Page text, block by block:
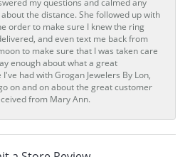
my questions and calmed any
the distance. She followed up with
order to make sure I knew the ring
and even text me back from
to make sure that I was taken care
enough about what a great
had with Grogan Jewelers By Lon,
on and on about the great customer
from Mary Ann.